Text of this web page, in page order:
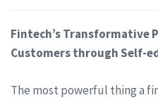
Fintech’s Transformative
Customers through Self-
The most powerful thing a